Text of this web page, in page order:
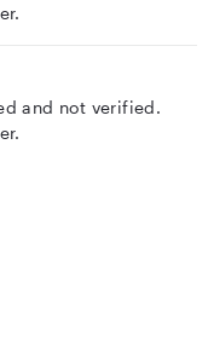
and not verified.